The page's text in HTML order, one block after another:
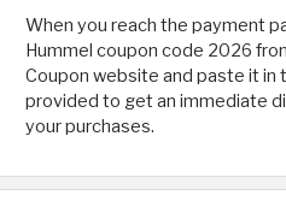
When you reach the payment
Hummel coupon code 2026
Coupon website and paste it in
provided to get an immediate
your purchases.